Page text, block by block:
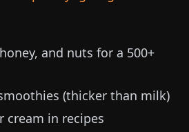
and nuts for a 500+
(thicker than milk)
cream in recipes